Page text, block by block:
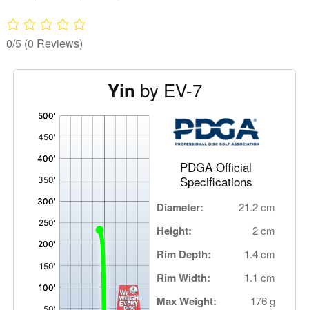
0/5 (0 Reviews)
Yin by EV-7
PDGA Official
Specifications
Diameter: 21.2 cm
Height: 2 cm
Rim Depth: 1.4 cm
Rim Width: 1.1 cm
Max Weight: 176 g